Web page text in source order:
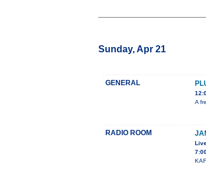
Sunday, Apr 21
GENERAL
A
RADIO ROOM